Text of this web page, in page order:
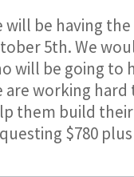
will be having
5th. We
will be going to
are working
them build
$780